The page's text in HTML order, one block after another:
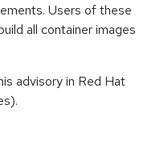
Users of these
all container images
advisory in Red Hat